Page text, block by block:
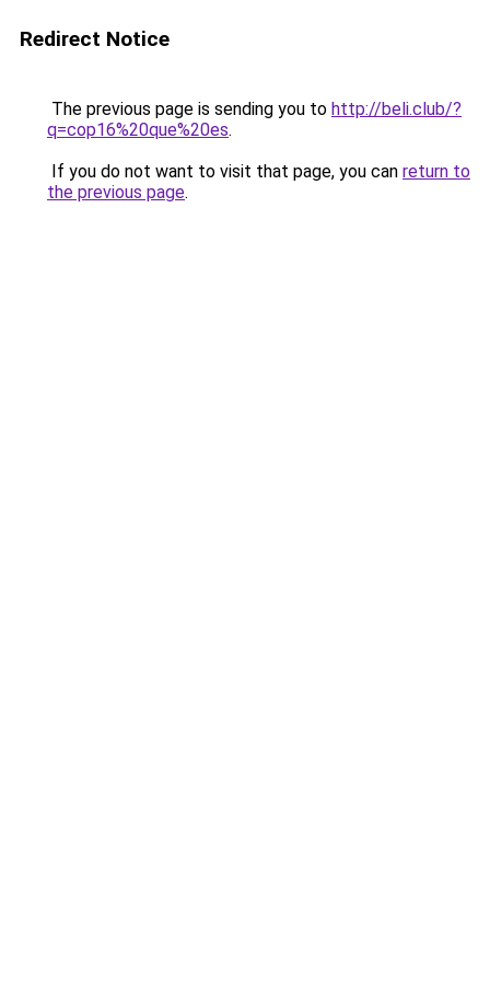
Redirect Notice
The previous page is sending you to http://beli.club/?
q=cop16%20que%20es.
If you do not want to visit that page, you can return to
the previous page.